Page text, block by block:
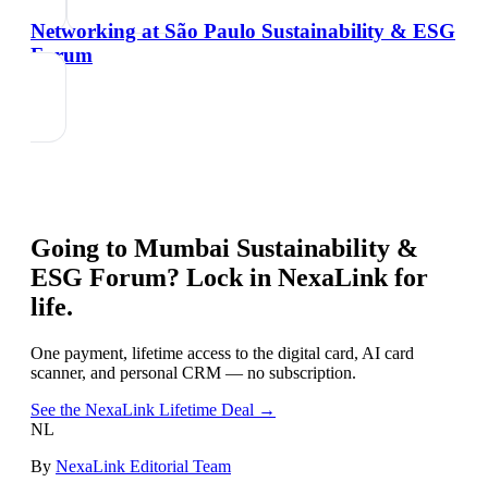
Networking at São Paulo Sustainability & ESG
Forum
Going to Mumbai Sustainability &
ESG Forum? Lock in NexaLink for
life.
One payment, lifetime access to the digital card, AI card
scanner, and personal CRM — no subscription.
See the NexaLink Lifetime Deal →
NL
By NexaLink Editorial Team